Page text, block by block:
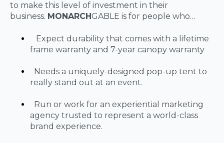
to make this level of investment in their
business. MONARCH GABLE is for people who…
Expect durability that comes with a lifetime
frame warranty and 7-year canopy warranty
Needs a uniquely-designed pop-up tent to
really stand out at an event.
Run or work for an experiential marketing
agency trusted to represent a world-class
brand experience.